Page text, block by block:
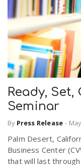
Ready, Set,
Seminar
By Press Release -
Palm Desert,
Business Center
that will last